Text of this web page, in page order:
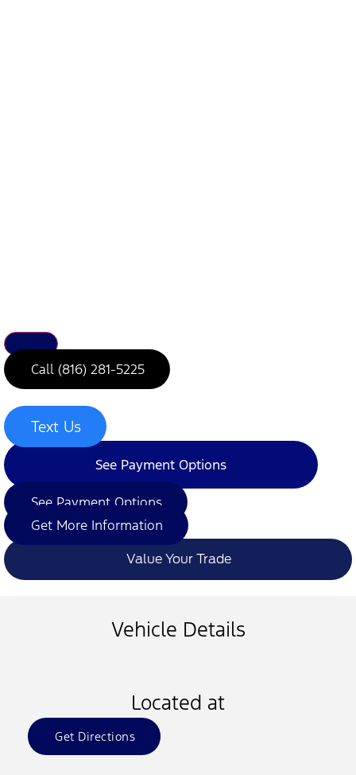
Call (816) 281-5225
Text Us
See Payment Options
See Payment Options
Get More Information
Value Your Trade
Vehicle Details
Located at
Get Directions